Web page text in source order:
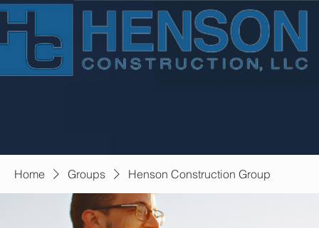
Home Groups Henson Construction Group